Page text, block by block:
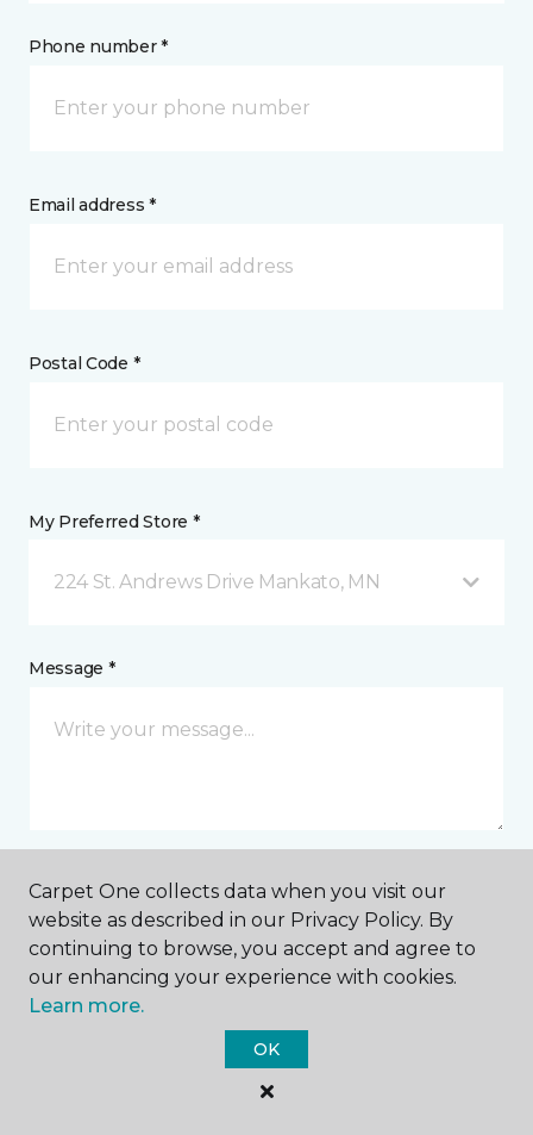
Phone number *
Email address *
Postal Code *
My Preferred Store *
224 St. Andrews Drive Mankato, MN
Message *
I agree to be contacted via email or text message in
response to this submission and for other
communications from this business. I understand
that I can unsubscribe from these communications
SUBMIT
Carpet One collects data when you visit our
website as described in our Privacy Policy. By
continuing to browse, you accept and agree to
our enhancing your experience with cookies.
Learn more.
OK